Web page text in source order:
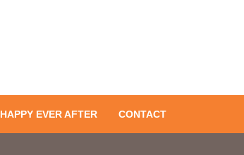
HAPPY EVER AFTER CONTACT